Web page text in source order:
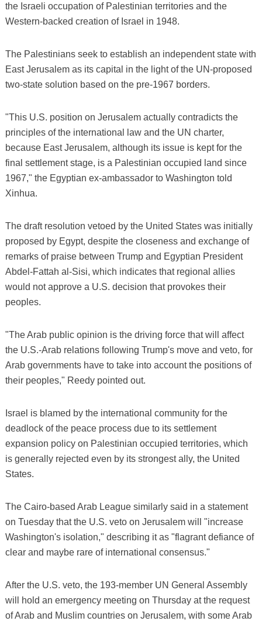
the Israeli occupation of Palestinian territories and the
Western-backed creation of Israel in 1948.
The Palestinians seek to establish an independent state with
East Jerusalem as its capital in the light of the UN-proposed
two-state solution based on the pre-1967 borders.
"This U.S. position on Jerusalem actually contradicts the
principles of the international law and the UN charter,
because East Jerusalem, although its issue is kept for the
final settlement stage, is a Palestinian occupied land since
1967," the Egyptian ex-ambassador to Washington told
Xinhua.
The draft resolution vetoed by the United States was initially
proposed by Egypt, despite the closeness and exchange of
remarks of praise between Trump and Egyptian President
Abdel-Fattah al-Sisi, which indicates that regional allies
would not approve a U.S. decision that provokes their
peoples.
"The Arab public opinion is the driving force that will affect
the U.S.-Arab relations following Trump's move and veto, for
Arab governments have to take into account the positions of
their peoples," Reedy pointed out.
Israel is blamed by the international community for the
deadlock of the peace process due to its settlement
expansion policy on Palestinian occupied territories, which
is generally rejected even by its strongest ally, the United
States.
The Cairo-based Arab League similarly said in a statement
on Tuesday that the U.S. veto on Jerusalem will "increase
Washington's isolation," describing it as "flagrant defiance of
clear and maybe rare of international consensus."
After the U.S. veto, the 193-member UN General Assembly
will hold an emergency meeting on Thursday at the request
of Arab and Muslim countries on Jerusalem, with some Arab